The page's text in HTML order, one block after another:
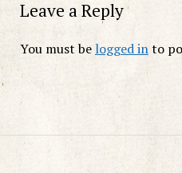
Leave a Reply
You must be logged into